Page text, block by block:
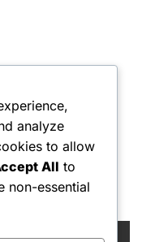
analyze
to allow
All to
non-essential